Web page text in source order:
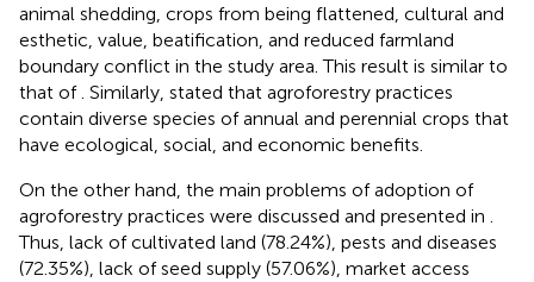
animal shedding, crops from being flattened, cultural and
esthetic, value, beatification, and reduced farmland
boundary conflict in the study area. This result is similar to
that of. Similarly, stated that agroforestry practices
contain diverse species of annual and perennial crops that
have ecological, social, and economic benefits.
On the other hand, the main problems of adoption of
agroforestry practices were discussed and presented in .
Thus, lack of cultivated land (78.24%), pests and diseases
(72.35%), lack of seed supply (57.06%), market access